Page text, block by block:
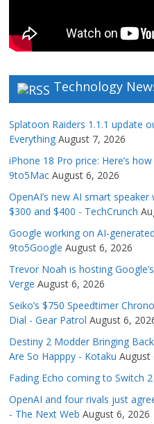
Technology
Splatoon Raiders 1.1.1 update
Everything August 7, 2026
iPhone 18 Pro price: Here’s
9to5Mac August 6, 2026
OpenAI’s new AI smart
$300 and $400 - TechCrunch
Google working on AI-
9to5Google August 6, 2026
Trevor Noah is hosting
Verge August 6, 2026
Seiko’s $750 Speedtimer
Dial - Gear Patrol August 6,
Destiny 2 Modder Bringing
Are So Happpy - Kotaku August
Fading Echo coming to Switch
OpenAI and four rivals just
- The Next Web August 6, 2026